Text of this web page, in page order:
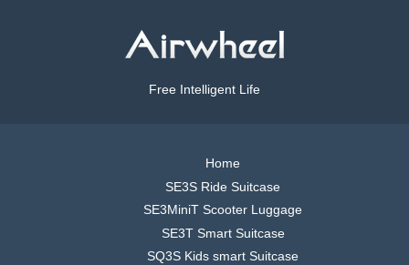
Free Intelligent Life
Home
SE3S Ride Suitcase
SE3MiniT Scooter Luggage
SE3T Smart Suitcase
SQ3S Kids smart Suitcase